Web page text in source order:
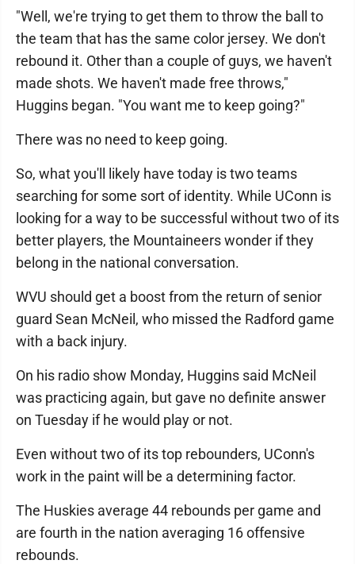
"Well, we're trying to get them to throw the ball to
the team that has the same color jersey. We don't
rebound it. Other than a couple of guys, we haven't
made shots. We haven't made free throws,"
Huggins began. "You want me to keep going?"
There was no need to keep going.
So, what you'll likely have today is two teams
searching for some sort of identity. While UConn is
looking for a way to be successful without two of its
better players, the Mountaineers wonder if they
belong in the national conversation.
WVU should get a boost from the return of senior
guard Sean McNeil, who missed the Radford game
with a back injury.
On his radio show Monday, Huggins said McNeil
was practicing again, but gave no definite answer
on Tuesday if he would play or not.
Even without two of its top rebounders, UConn's
work in the paint will be a determining factor.
The Huskies average 44 rebounds per game and
are fourth in the nation averaging 16 offensive
rebounds.